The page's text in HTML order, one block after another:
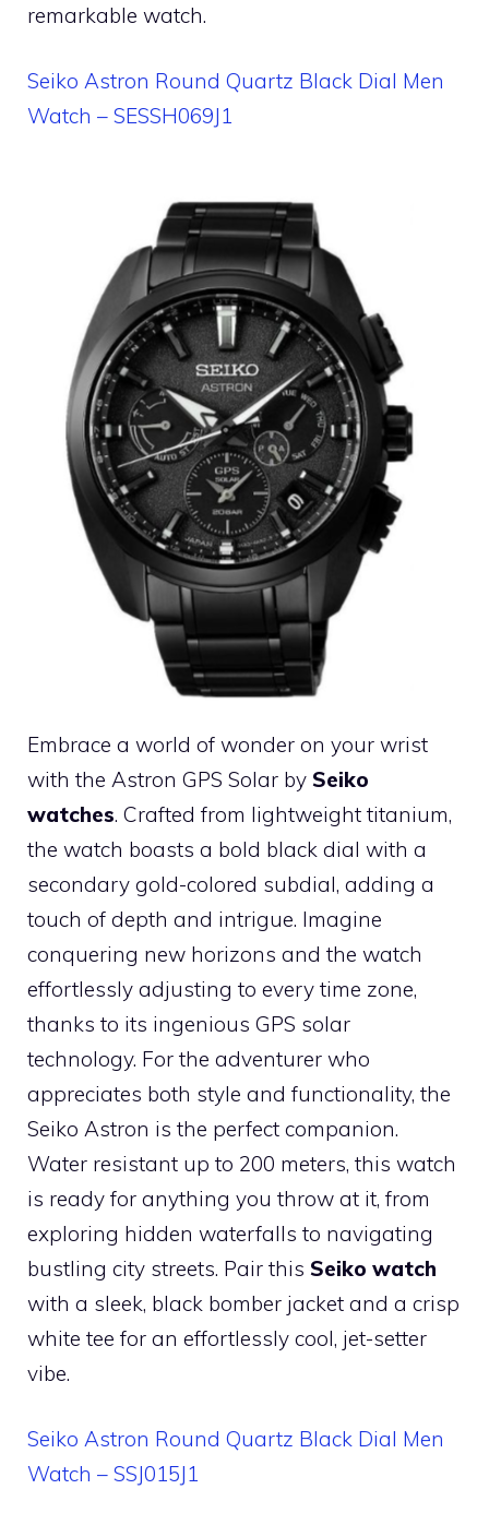
remarkable watch.
Seiko Astron Round Quartz Black Dial Men
Watch – SESSH069J1
Embrace a world of wonder on your wrist
with the Astron GPS Solar by Seiko
watches. Crafted from lightweight titanium,
the watch boasts a bold black dial with a
secondary gold-colored subdial, adding a
touch of depth and intrigue. Imagine
conquering new horizons and the watch
effortlessly adjusting to every time zone,
thanks to its ingenious GPS solar
technology. For the adventurer who
appreciates both style and functionality, the
Seiko Astron is the perfect companion.
Water resistant up to 200 meters, this watch
is ready for anything you throw at it, from
exploring hidden waterfalls to navigating
bustling city streets. Pair this Seiko watch
with a sleek, black bomber jacket and a crisp
white tee for an effortlessly cool, jet-setter
vibe.
Seiko Astron Round Quartz Black Dial Men
Watch – SSJ015J1